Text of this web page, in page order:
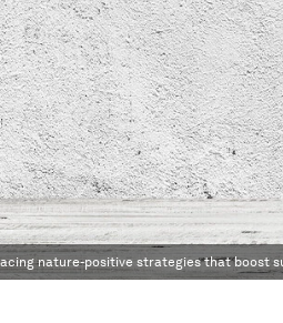
nature-positive strategies that boost